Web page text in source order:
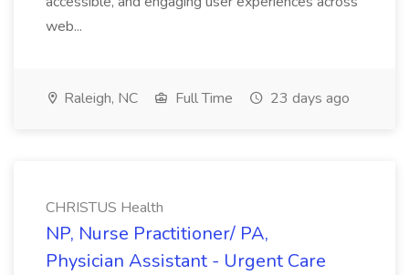
web...
Raleigh, NC Full Time 23 days ago
CHRISTUS Health
NP, Nurse Practitioner/ PA,
Physician Assistant - Urgent Care